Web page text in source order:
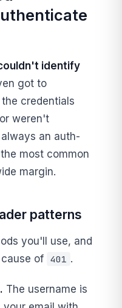
identify
got to
credentials
weren't
an auth-
most common
margin.
patterns
you'll use, and
of 401 .
The username is